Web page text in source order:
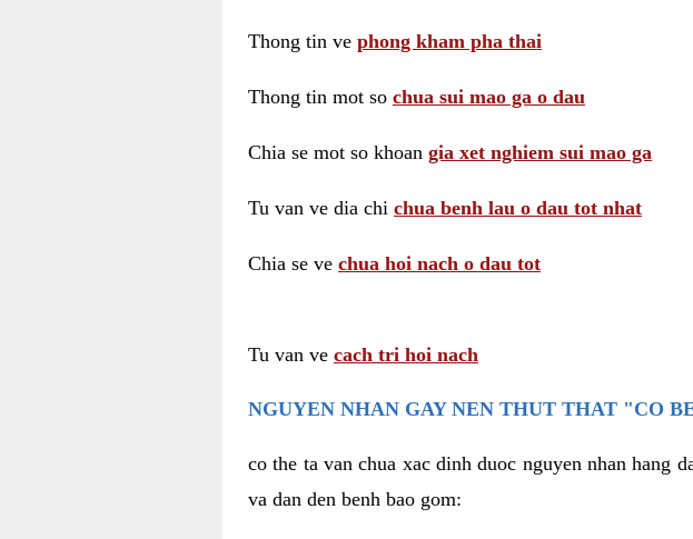
Thong tin ve phong kham pha thai
Thong tin mot so chua sui mao ga o dau
Chia se mot so khoan gia xet nghiem sui mao ga
Tu van ve dia chi chua benh lau o dau tot nhat
Chia se ve chua hoi nach o dau tot
Tu van ve cach tri hoi nach
NGUYEN NHAN GAY NEN THUT THAT "CO
co the ta van chua xac dinh duoc nguyen nhan hang
va dan den benh bao gom: